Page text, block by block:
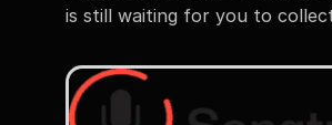
is still waiting for you to